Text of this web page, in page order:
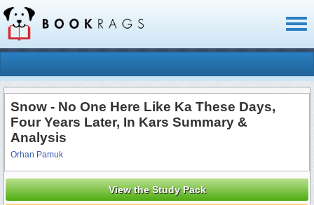
Snow - No One Here Like Ka These Days,
Four Years Later, In Kars Summary &
Analysis
Orhan Pamuk
View the Study Pack